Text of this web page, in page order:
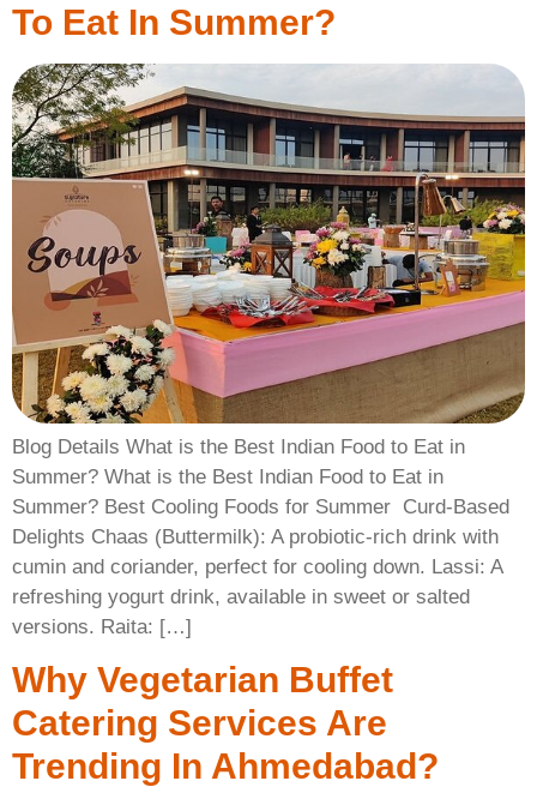
To Eat In Summer?
Blog Details What is the Best Indian Food to Eat in
Summer? What is the Best Indian Food to Eat in
Summer? ​Best Cooling Foods for Summer ​ Curd-Based
Delights Chaas (Buttermilk): A probiotic-rich drink with
cumin and coriander, perfect for cooling down. Lassi: A
refreshing yogurt drink, available in sweet or salted
versions. Raita: […]
Why Vegetarian Buffet
Catering Services Are
Trending In Ahmedabad?